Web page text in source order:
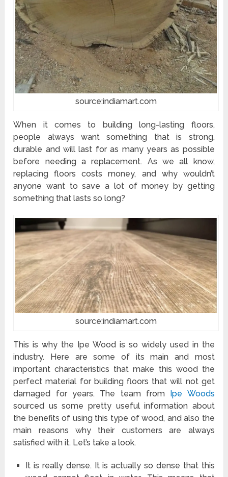
source:indiamart.com
When it comes to building long-lasting floors,
people always want something that is strong,
durable and will last for as many years as possible
before needing a replacement. As we all know,
replacing floors costs money, and why wouldn’t
anyone want to save a lot of money by getting
something that lasts so long?
source:indiamart.com
This is why the Ipe Wood is so widely used in the
industry. Here are some of its main and most
important characteristics that make this wood the
perfect material for building floors that will not get
damaged for years. The team from Ipe Woods
sourced us some pretty useful information about
the benefits of using this type of wood, and also the
main reasons why their customers are always
satisfied with it. Let’s take a look.
It is really dense. It is actually so dense that this